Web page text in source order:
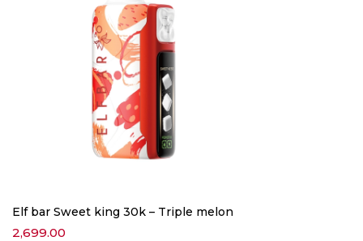
Elf bar Sweet king 30k – Triple melon
2,699.00